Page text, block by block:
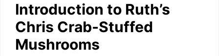
Introduction to Ruth’s
Chris Crab-Stuffed
Mushrooms